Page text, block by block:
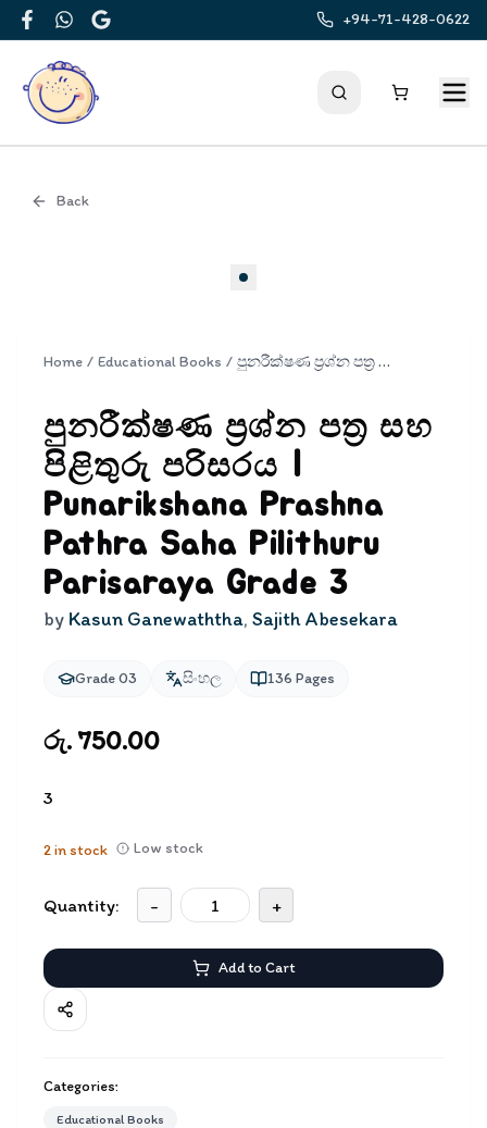
FacebookWhatsApp
Google
+94-71-428-0622
Back
Home / Educational Books / පුනරීක්ෂණ ප්‍රශ්න පත්‍ර සහ පිළිතුරු පරිසරය | Punarikshana Prashna Pathra Saha Pilithuru Parisaraya Grade 3
පුනරීක්ෂණ ප්‍රශ්න පත්‍ර සහ
පිළිතුරු පරිසරය |
Punarikshana Prashna
Pathra Saha Pilithuru
Parisaraya Grade 3
by Kasun Ganewaththa, Sajith Abesekara
Grade 03 සිංහල 136 Pages
රු. 750.00
3
2in stock Low stock
Quantity: - +
Add to Cart
Categories:
Educational Books